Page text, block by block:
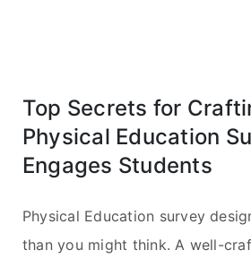
Top Secrets for
Physical Education
Engages Students
Physical Education survey
than you might think. A well-